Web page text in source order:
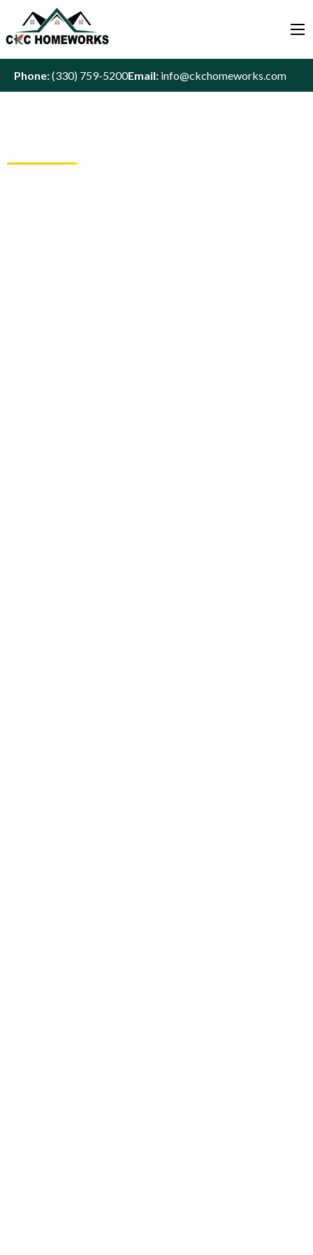
Phone:(330) 759-5200Email: info@ckchomeworks.com